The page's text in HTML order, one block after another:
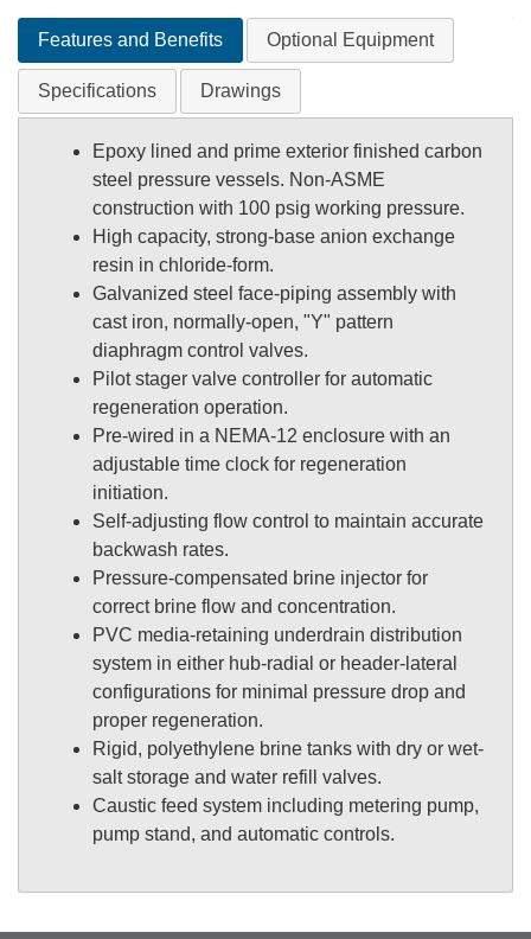
Features and Benefits Optional Equipment
Specifications Drawings
Epoxy lined and prime exterior finished carbon
steel pressure vessels. Non-ASME
construction with 100 psig working pressure.
High capacity, strong-base anion exchange
resin in chloride-form.
Galvanized steel face-piping assembly with
cast iron, normally-open, "Y" pattern
diaphragm control valves.
Pilot stager valve controller for automatic
regeneration operation.
Pre-wired in a NEMA-12 enclosure with an
adjustable time clock for regeneration
initiation.
Self-adjusting flow control to maintain accurate
backwash rates.
Pressure-compensated brine injector for
correct brine flow and concentration.
PVC media-retaining underdrain distribution
system in either hub-radial or header-lateral
configurations for minimal pressure drop and
proper regeneration.
Rigid, polyethylene brine tanks with dry or wet-
salt storage and water refill valves.
Caustic feed system including metering pump,
pump stand, and automatic controls.